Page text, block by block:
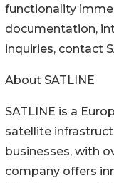
functionality
documentation,
inquiries, contact
About SATLINE
SATLINE is a
satellite
businesses, with
company offers